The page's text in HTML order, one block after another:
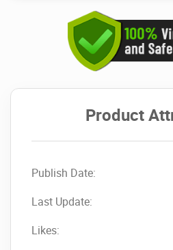
Product
Publish Date:
Last Update:
Likes: